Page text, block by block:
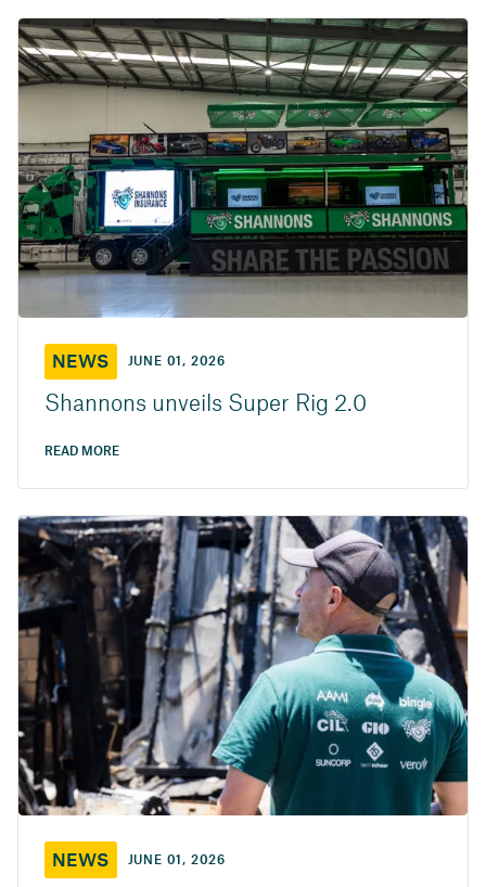
NEWS JUNE 01, 2026
Shannons unveils Super Rig 2.0
READ MORE
NEWS JUNE 01, 2026